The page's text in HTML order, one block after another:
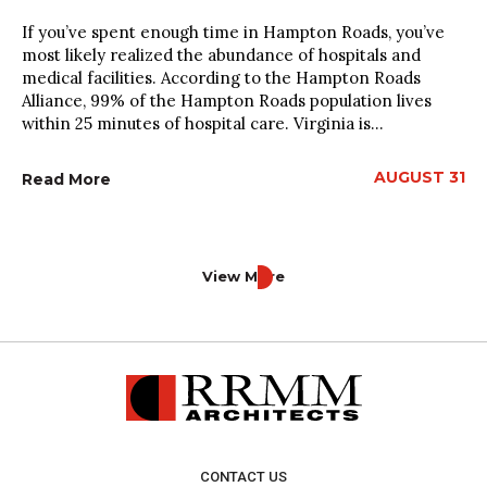
If you’ve spent enough time in Hampton Roads, you’ve
most likely realized the abundance of hospitals and
medical facilities. According to the Hampton Roads
Alliance, 99% of the Hampton Roads population lives
within 25 minutes of hospital care. Virginia is...
Read More AUGUST 31
View More
CONTACT US